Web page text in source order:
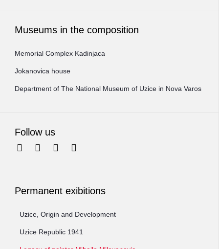
Museums in the composition
Memorial Complex Kadinjaca
Jokanovica house
Department of The National Museum of Uzice in Nova Varos
Follow us
Permanent exibitions
Uzice, Origin and Development
Uzice Republic 1941